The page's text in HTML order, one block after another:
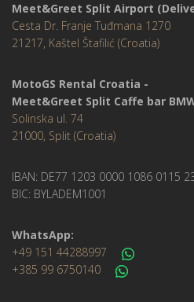
Meet&Greet Split Airport
Cesta Dr. Franje Tuđmana 1270
21217, Kaštel Štafilić (Croatia)
MotoGS Rental Croatia -
Meet&Greet Split Caffe bar
Solinska ul. 74
21000, Split (Croatia)
IBAN: DE77 1203 0000 1086 0115
BIC: BYLADEM1001
WhatsApp:
+49 151 44288997
+385 99 6750140